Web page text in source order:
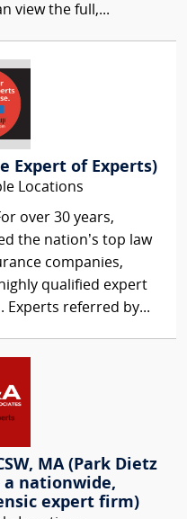
view the full,...
Expert of Experts)
Locations
over 30 years,
the nation’s top law
companies,
qualified expert
Experts referred by...
MA (Park Dietz
a nationwide,
expert firm)